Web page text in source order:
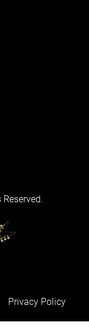
Privacy Policy